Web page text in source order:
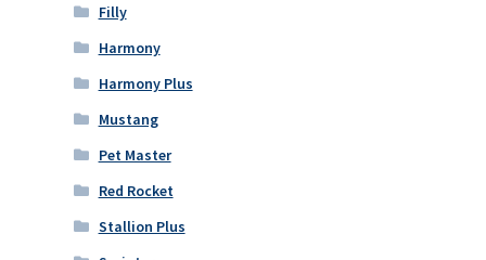
Filly
Harmony
Harmony Plus
Mustang
Pet Master
Red Rocket
Stallion Plus